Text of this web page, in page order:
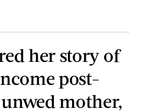
her story of
post-
mother,